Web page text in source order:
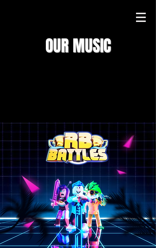
OUR MUSIC